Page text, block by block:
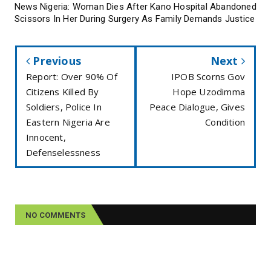
News Nigeria: Woman Dies After Kano Hospital Abandoned
Scissors In Her During Surgery As Family Demands Justice
Previous
Report: Over 90% Of
Citizens Killed By
Soldiers, Police In
Eastern Nigeria Are
Innocent,
Defenselessness
Next
IPOB Scorns Gov
Hope Uzodimma
Peace Dialogue, Gives
Condition
NO COMMENTS